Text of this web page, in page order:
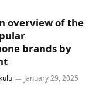
overview of the
brands by
January 29, 2025